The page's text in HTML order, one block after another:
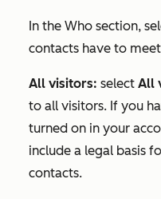
In the Who section,
contacts have to
All visitors: select All
to all visitors. If you
turned on in your
include a legal basis
contacts.